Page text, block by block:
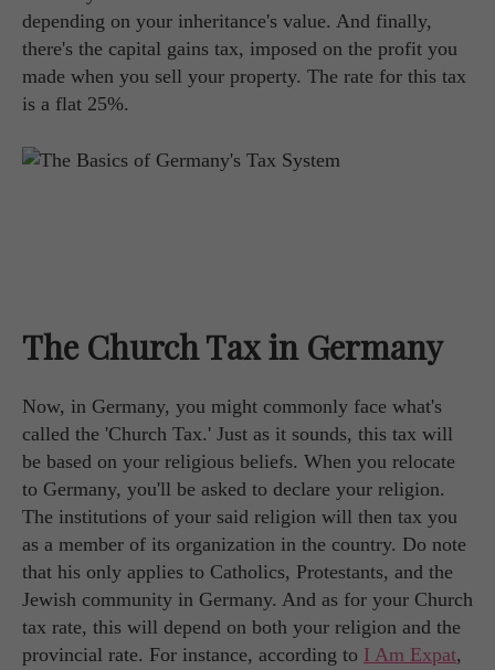
depending on your inheritance's value. And finally,
there's the capital gains tax, imposed on the profit you
made when you sell your property. The rate for this tax
is a flat 25%.
The Church Tax in Germany
Now, in Germany, you might commonly face what's
called the 'Church Tax.' Just as it sounds, this tax will
be based on your religious beliefs. When you relocate
to Germany, you'll be asked to declare your religion.
The institutions of your said religion will then tax you
as a member of its organization in the country. Do note
that his only applies to Catholics, Protestants, and the
Jewish community in Germany. And as for your Church
tax rate, this will depend on both your religion and the
provincial rate. For instance, according to I Am Expat,